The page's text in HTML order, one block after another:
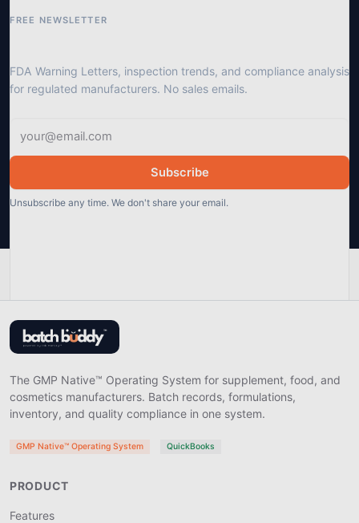
FREE NEWSLETTER
FDA Warning Letters, inspection trends, and compliance analysis
for regulated manufacturers. No sales emails.
Subscribe
Unsubscribe any time. We don't share your email.
The GMP Native™ Operating System for supplement, food, and
cosmetics manufacturers. Batch records, formulations,
inventory, and quality compliance in one system.
GMP Native™ Operating System QuickBooks
PRODUCT
Features